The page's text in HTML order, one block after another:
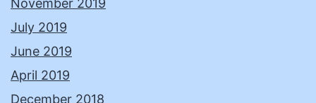
November 2019
July 2019
June 2019
April 2019
December 2018